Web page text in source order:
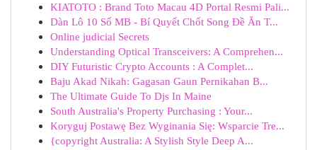
KIATOTO : Brand Toto Macau 4D Portal Resmi Pali...
Dàn Lô 10 Số MB - Bí Quyết Chốt Song Đề Ăn T...
Online judicial Secrets
Understanding Optical Transceivers: A Comprehen...
DIY Futuristic Crypto Accounts : A Complet...
Baju Akad Nikah: Gagasan Gaun Pernikahan B...
The Ultimate Guide To Djs In Maine
South Australia's Property Purchasing : Your...
Koryguj Postawę Bez Wyginania Się: Wsparcie Tre...
{copyright Australia: A Stylish Style Deep A...